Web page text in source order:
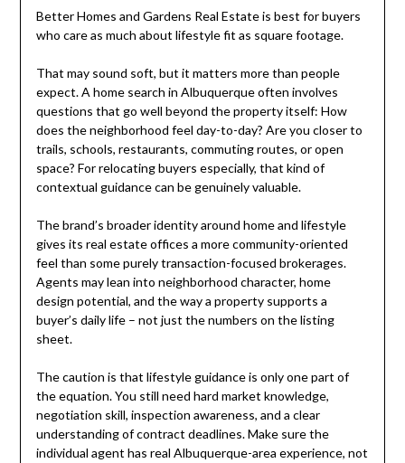
Better Homes and Gardens Real Estate is best for buyers
who care as much about lifestyle fit as square footage.
That may sound soft, but it matters more than people
expect. A home search in Albuquerque often involves
questions that go well beyond the property itself: How
does the neighborhood feel day-to-day? Are you closer to
trails, schools, restaurants, commuting routes, or open
space? For relocating buyers especially, that kind of
contextual guidance can be genuinely valuable.
The brand’s broader identity around home and lifestyle
gives its real estate offices a more community-oriented
feel than some purely transaction-focused brokerages.
Agents may lean into neighborhood character, home
design potential, and the way a property supports a
buyer’s daily life – not just the numbers on the listing
sheet.
The caution is that lifestyle guidance is only one part of
the equation. You still need hard market knowledge,
negotiation skill, inspection awareness, and a clear
understanding of contract deadlines. Make sure the
individual agent has real Albuquerque-area experience, not